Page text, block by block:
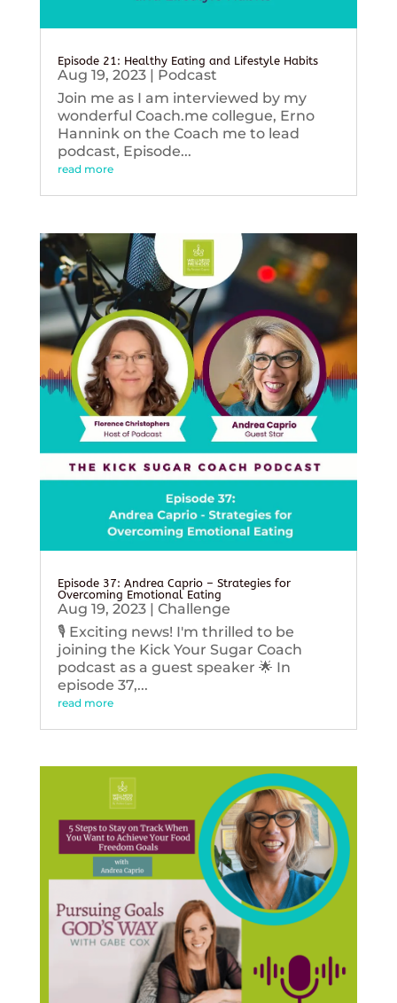
Episode 21: Healthy Eating and Lifestyle Habits
Aug 19, 2023| Podcast
Join me as I am interviewed by my
wonderful Coach.me collegue, Erno
Hannink on the Coach me to lead
podcast, Episode...
read more
Episode 37: Andrea Caprio – Strategies for
Overcoming Emotional Eating
Aug 19, 2023| Challenge
🎙️ Exciting news! I'm thrilled to be
joining the Kick Your Sugar Coach
podcast as a guest speaker 🌟 In
episode 37,...
read more